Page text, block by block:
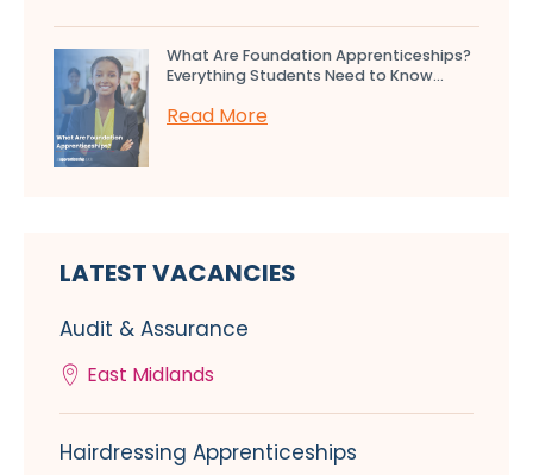
What Are Foundation Apprenticeships?
Everything Students Need to Know...
Read More
LATEST VACANCIES
Audit & Assurance
East Midlands
Hairdressing Apprenticeships